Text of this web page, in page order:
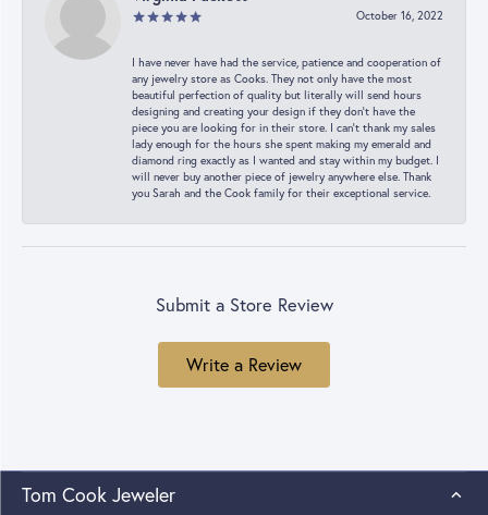
October 16, 2022
I have never have had the service, patience and cooperation of
any jewelry store as Cooks. They not only have the most
beautiful perfection of quality but literally will send hours
designing and creating your design if they don’t have the
piece you are looking for in their store. I can’t thank my sales
lady enough for the hours she spent making my emerald and
diamond ring exactly as I wanted and stay within my budget. I
will never buy another piece of jewelry anywhere else. Thank
you Sarah and the Cook family for their exceptional service.
Submit a Store Review
Write a Review
Tom Cook Jeweler